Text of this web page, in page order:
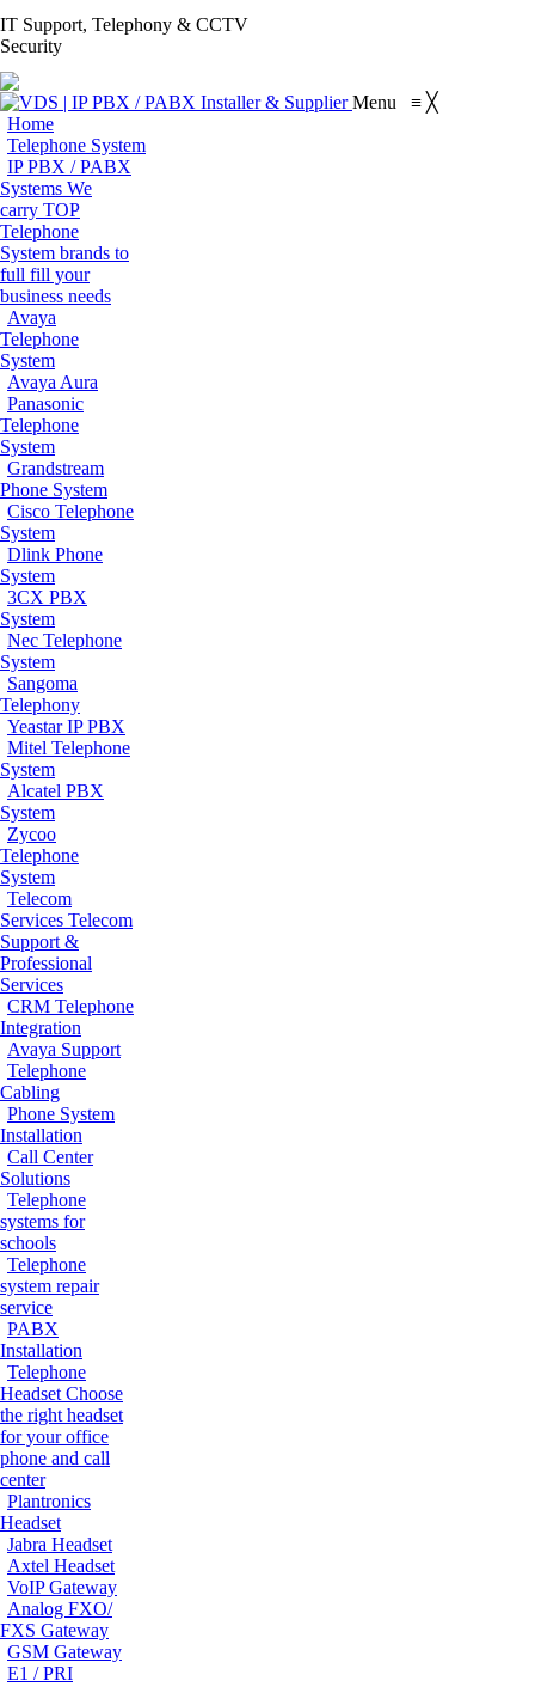
IT Support, Telephony & CCTV
Security
in
in
in
in
page
opens
Menu ≡ ╳
Home
Telephone System
IP PBX / PABX
Systems We
carry TOP
Telephone
System brands to
full fill your
business needs
Avaya
Telephone
System
Avaya Aura
Panasonic
Telephone
System
Grandstream
Phone System
Cisco Telephone
System
Dlink Phone
System
3CX PBX
System
Nec Telephone
System
Sangoma
Telephony
Yeastar IP PBX
Mitel Telephone
System
Alcatel PBX
System
Zycoo
Telephone
System
Telecom
Services Telecom
Support &
Professional
Services
CRM Telephone
Integration
Avaya Support
Telephone
Cabling
Phone System
Installation
Call Center
Solutions
Telephone
systems for
schools
Telephone
system repair
service
PABX
Installation
Telephone
Headset Choose
the right headset
for your office
phone and call
center
Plantronics
Headset
Jabra Headset
Axtel Headset
VoIP Gateway
Analog FXO/
FXS Gateway
GSM Gateway
E1 / PRI